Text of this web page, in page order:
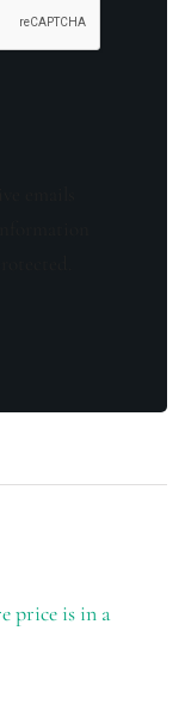
price is in a